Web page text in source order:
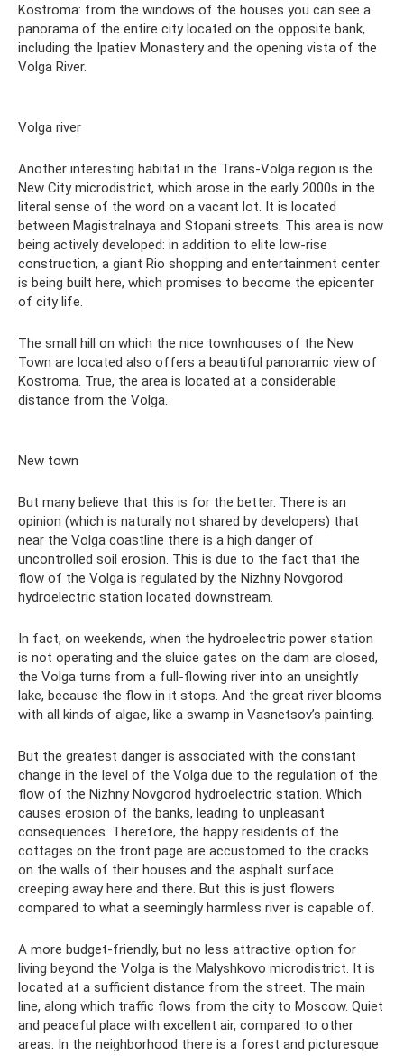
Kostroma: from the windows of the houses you can see a
panorama of the entire city located on the opposite bank,
including the Ipatiev Monastery and the opening vista of the
Volga River.
Volga river
Another interesting habitat in the Trans-Volga region is the
New City microdistrict, which arose in the early 2000s in the
literal sense of the word on a vacant lot. It is located
between Magistralnaya and Stopani streets. This area is now
being actively developed: in addition to elite low-rise
construction, a giant Rio shopping and entertainment center
is being built here, which promises to become the epicenter
of city life.
The small hill on which the nice townhouses of the New
Town are located also offers a beautiful panoramic view of
Kostroma. True, the area is located at a considerable
distance from the Volga.
New town
But many believe that this is for the better. There is an
opinion (which is naturally not shared by developers) that
near the Volga coastline there is a high danger of
uncontrolled soil erosion. This is due to the fact that the
flow of the Volga is regulated by the Nizhny Novgorod
hydroelectric station located downstream.
In fact, on weekends, when the hydroelectric power station
is not operating and the sluice gates on the dam are closed,
the Volga turns from a full-flowing river into an unsightly
lake, because the flow in it stops. And the great river blooms
with all kinds of algae, like a swamp in Vasnetsov’s painting.
But the greatest danger is associated with the constant
change in the level of the Volga due to the regulation of the
flow of the Nizhny Novgorod hydroelectric station. Which
causes erosion of the banks, leading to unpleasant
consequences. Therefore, the happy residents of the
cottages on the front page are accustomed to the cracks
on the walls of their houses and the asphalt surface
creeping away here and there. But this is just flowers
compared to what a seemingly harmless river is capable of.
A more budget-friendly, but no less attractive option for
living beyond the Volga is the Malyshkovo microdistrict. It is
located at a sufficient distance from the street. The main
line, along which traffic flows from the city to Moscow. Quiet
and peaceful place with excellent air, compared to other
areas. In the neighborhood there is a forest and picturesque